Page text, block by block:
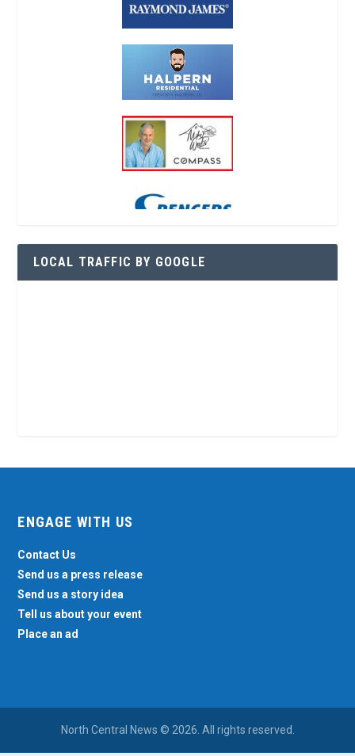
LOCAL TRAFFIC BY GOOGLE
ENGAGE WITH US
Contact Us
Send us a press release
Send us a story idea
Tell us about your event
Place an ad
North Central News © 2026. All rights reserved.